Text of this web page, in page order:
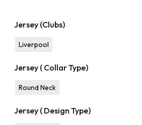
Jersey (Clubs)
Liverpool
Jersey ( Collar Type)
Round Neck
Jersey ( Design Type)